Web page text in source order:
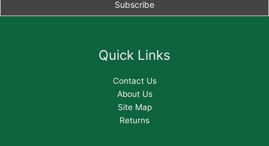
Quick Links
Contact Us
About Us
Site Map
Returns